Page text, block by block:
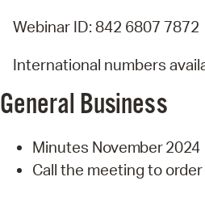
Webinar ID: 842 6807 7872
International numbers
General Business
Minutes November2024
Call the meeting to